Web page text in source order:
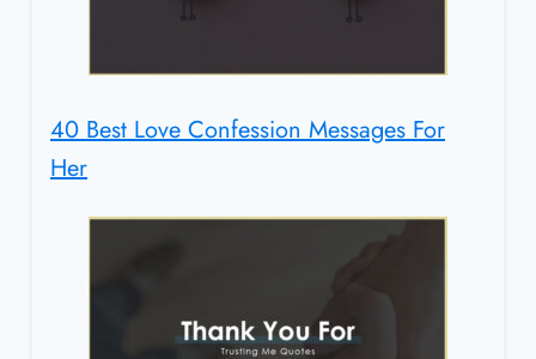
40 Best Love Confession Messages For
Her